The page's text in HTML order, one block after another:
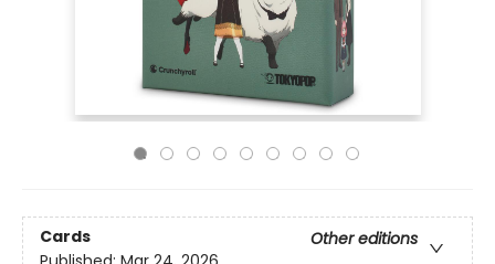
Cards
Other editions